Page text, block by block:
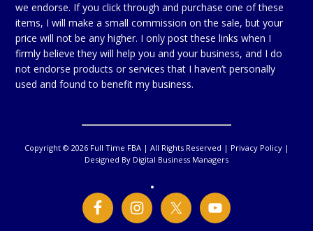
we endorse. If you click through and purchase one of these
items, I will make a small commission on the sale, but your
price will not be any higher. I only post these links when I
firmly believe they will help you and your business, and I do
not endorse products or services that I haven’t personally
used and found to benefit my business.
Copyright © 2026 Full Time FBA | All Rights Reserved | Privacy Policy|
Designed By Digital Business Managers